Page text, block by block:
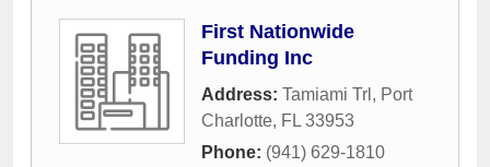
First Nationwide
Funding Inc
Address: Tamiami Trl , Port
Charlotte, FL 33953
Phone: (941) 629-1810